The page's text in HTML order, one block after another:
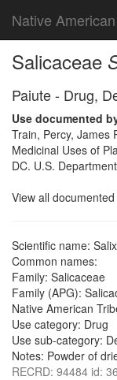
Native
Salicaceae
Paiute - Drug,
Use documented
Train, Percy, James
Medicinal Uses of
DC. U.S.
View all
Scientific name:
Common names:
Family: Salicaceae
Family (APG):
Native American
Use category: Drug
Use sub-category:
Notes: Powder of
RECRD: 94484 id: